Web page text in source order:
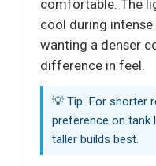
comfortable. The
cool during
wanting a denser
difference in feel.
💡 Tip: For shorter
preference on tank
taller builds best.